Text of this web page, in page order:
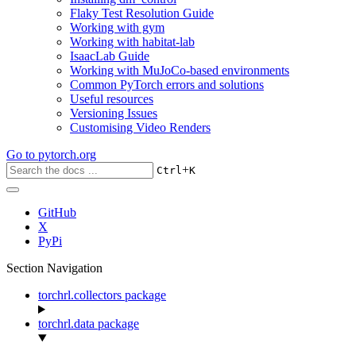
Flaky Test Resolution Guide
Working with gym
Working with habitat-lab
IsaacLab Guide
Working with MuJoCo-based environments
Common PyTorch errors and solutions
Useful resources
Versioning Issues
Customising Video Renders
Go to pytorch.org
Ctrl+K
GitHub
X
PyPi
Section Navigation
torchrl.collectors package
torchrl.data package